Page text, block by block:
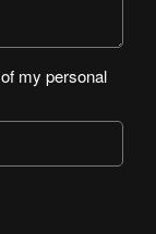
my personal